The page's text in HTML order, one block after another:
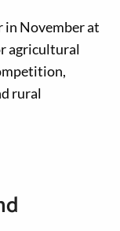
in November at
agricultural
rural